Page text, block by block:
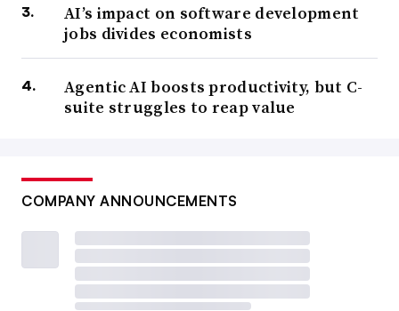
AI’s impact on software development
jobs divides economists
Agentic AI boosts productivity, but C-
suite struggles to reap value
COMPANY ANNOUNCEMENTS